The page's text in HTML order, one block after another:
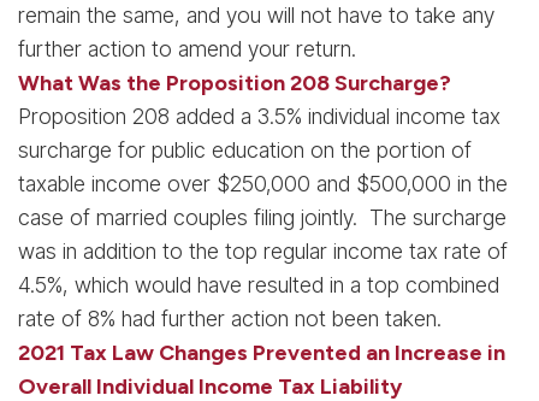
remain the same, and you will not have to take any
further action to amend your return.
What Was the Proposition 208 Surcharge?
Proposition 208 added a 3.5% individual income tax
surcharge for public education on the portion of
taxable income over $250,000 and $500,000 in the
case of married couples filing jointly. The surcharge
was in addition to the top regular income tax rate of
4.5%, which would have resulted in a top combined
rate of 8% had further action not been taken.
2021 Tax Law Changes Prevented an Increase in
Overall Individual Income Tax Liability